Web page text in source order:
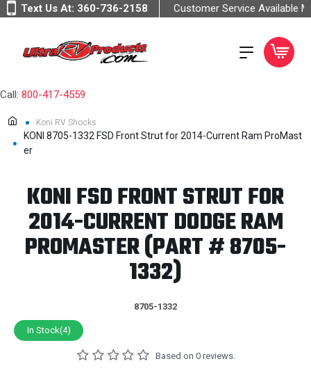
Text Us At: 360-736-2158 Customer Service Available
Call: 800-417-4559
Koni RV Shocks
KONI 8705-1332 FSD Front Strut for 2014-Current Ram ProMast
er
KONI FSD FRONT STRUT FOR
2014-CURRENT DODGE RAM
PROMASTER (PART # 8705-
1332)
8705-1332
In Stock(4)
Based on 0 reviews.